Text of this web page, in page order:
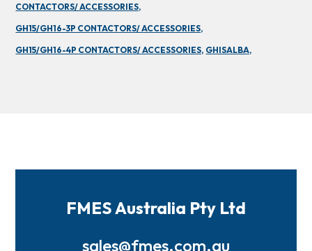
CONTACTORS/ ACCESSORIES,
GH15/GH16-3P CONTACTORS/ ACCESSORIES,
GH15/GH16-4P CONTACTORS/ ACCESSORIES, GHISALBA,
FMES Australia Pty Ltd
sales@fmes.com.au